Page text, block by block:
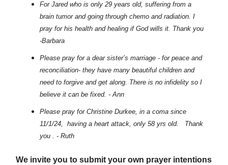
For Jared who is only 29 years old, suffering from a
brain tumor and going through chemo and radiation. I
pray for his health and healing if God wills it. Thank you
-Barbara
Please pray for a dear sister’s marriage - for peace and
reconciliation- they have many beautiful children and
need to forgive and get along. There is no infidelity so I
believe it can be fixed. - Ann
Please pray for Christine Durkee, in a coma since
11/1/24, having a heart attack, only 58 yrs old. Thank
you . - Ruth
We invite you to submit your own prayer intentions